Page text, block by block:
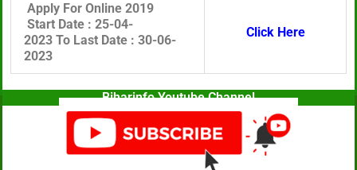
Apply For Online 2019
Start Date : 25-04-
2023 To Last Date : 30-06-
2023
Click Here
Biharinfo Youtube Channel